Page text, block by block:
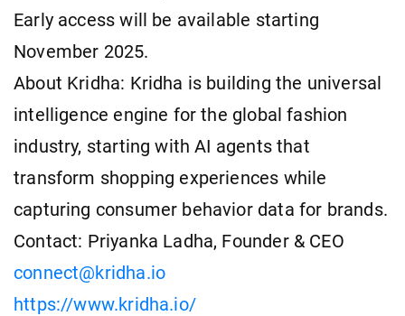
Early access will be available starting
November 2025.
About Kridha: Kridha is building the universal
intelligence engine for the global fashion
industry, starting with AI agents that
transform shopping experiences while
capturing consumer behavior data for brands.
Contact: Priyanka Ladha, Founder & CEO
connect@kridha.io
https://www.kridha.io/